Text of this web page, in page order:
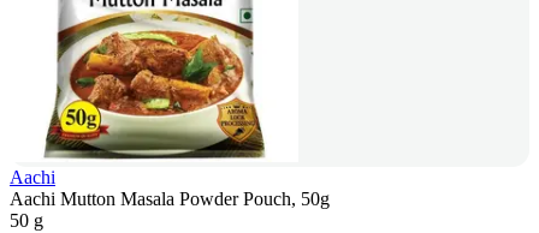
Aachi
Aachi Mutton Masala Powder Pouch, 50g
50 g